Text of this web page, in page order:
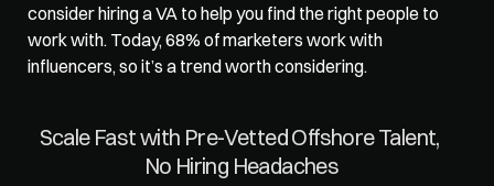
consider hiring a VA to help you find the right people to
work with. Today, 68% of marketers work with
influencers, so it’s a trend worth considering.
Scale Fast with Pre-Vetted Offshore Talent,
No Hiring Headaches